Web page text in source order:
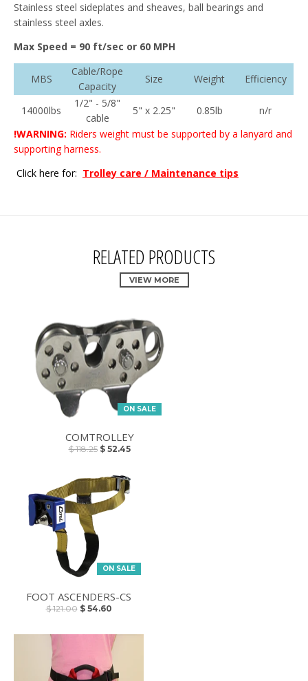
Stainless steel sideplates and sheaves, ball bearings and
stainless steel axles.
Max Speed = 90 ft/sec or 60 MPH
MBS
Cable/Rope
Capacity
Size Weight Efficiency
14000lbs
1/2" - 5/8"
cable
5" x 2.25" 0.85lb
n/r
!WARNING: Riders weight must be supported by a lanyard and
supporting harness.
Click here for: Trolley care / Maintenance tips
RELATED PRODUCTS
VIEW MORE
ON SALE
COMTROLLEY
$ 118.25 $ 52.45
ON SALE
FOOT ASCENDERS-CS
$ 121.00 $ 54.60